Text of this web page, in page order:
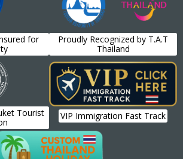
for
Proudly Recognized by T.A.T
Thailand
Tourist
VIP Immigration Fast Track